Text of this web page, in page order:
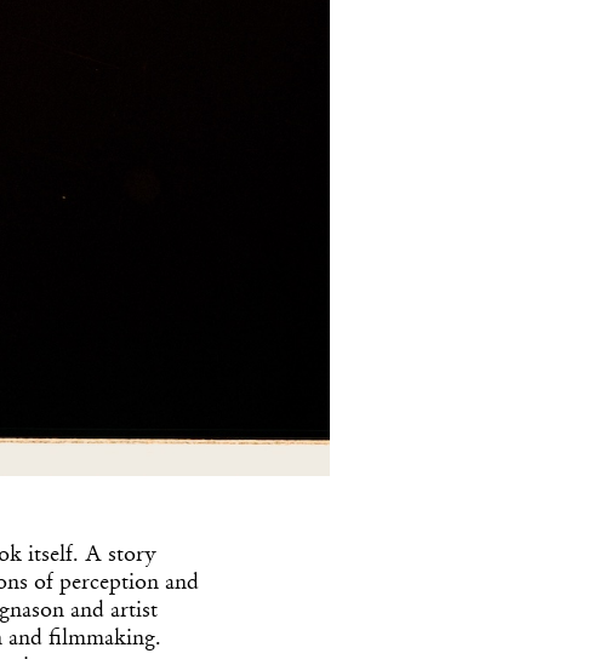
itself. A story
of perception and
and artist
and filmmaking.